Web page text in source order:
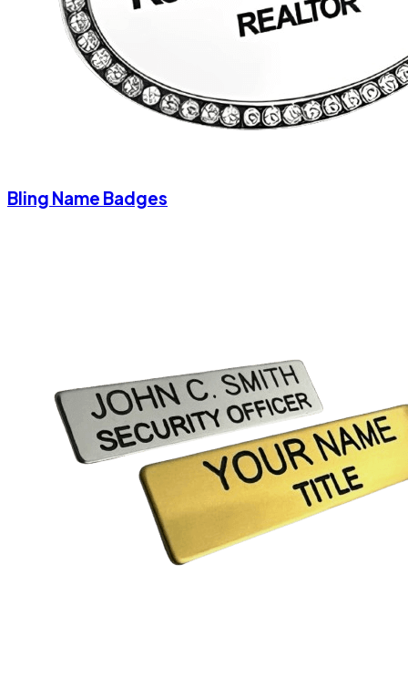
Bling Name Badges